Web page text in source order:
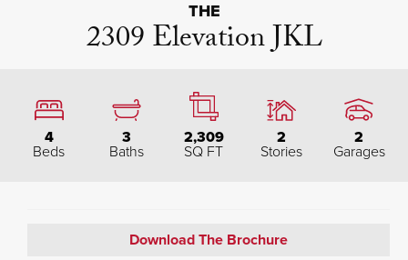
THE
2309 Elevation JKL
4
Beds
3
Baths
2,309
SQ FT
2
Stories
2
Garages
Download The Brochure